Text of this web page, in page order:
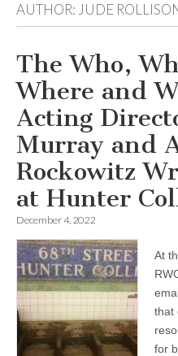
AUTHOR: JUDE
The Who,
Where and
Acting
Murray and
Rockowitz
at Hunter
December 4, 2022
At
that
for